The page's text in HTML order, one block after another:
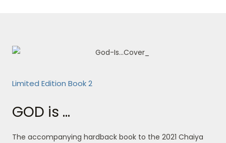
Limited Edition Book 2
GOD is ...
The accompanying hardback book to the 2021 Chaiya